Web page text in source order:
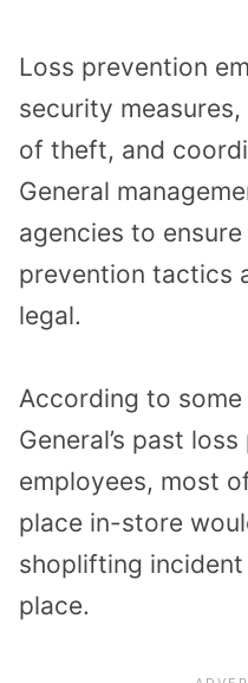
Loss prevention
security measures,
of theft, and
General
agencies to
prevention tactics
legal.
According to
General’s past loss
employees, most
place in-store
shoplifting
place.